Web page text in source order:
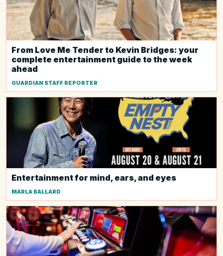
From Love Me Tender to Kevin Bridges: your
complete entertainment guide to the week
ahead
GUARDIAN STAFF REPORTER
Entertainment for mind, ears, and eyes
MARLA BALLARD